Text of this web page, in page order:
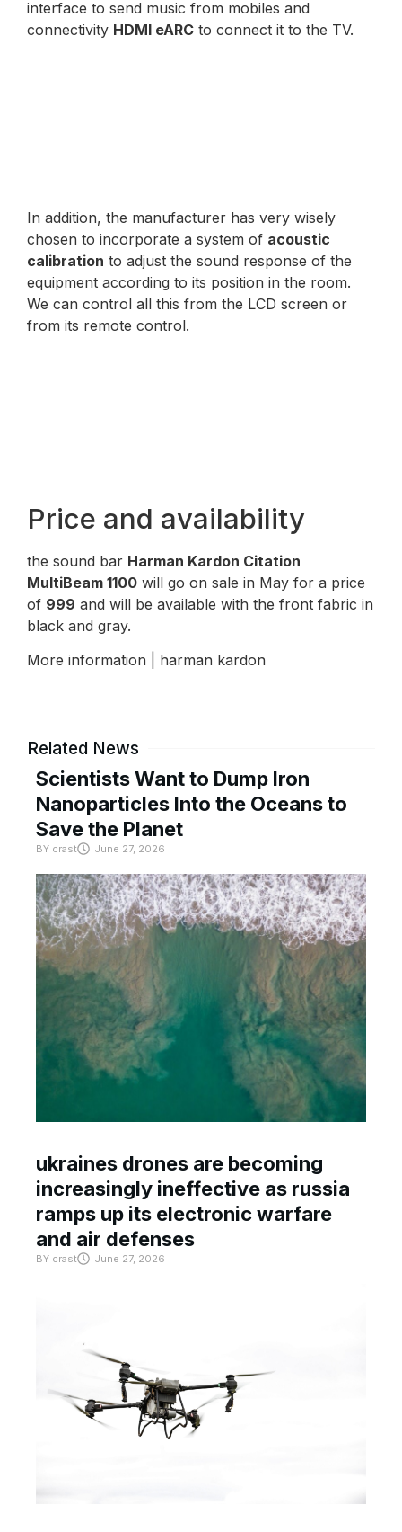
interface to send music from mobiles and
connectivity HDMI eARC to connect it to the TV.
In addition, the manufacturer has very wisely
chosen to incorporate a system of acoustic
calibration to adjust the sound response of the
equipment according to its position in the room.
We can control all this from the LCD screen or
from its remote control.
Price and availability
the sound bar Harman Kardon Citation
MultiBeam 1100 will go on sale in May for a price
of 999 and will be available with the front fabric in
black and gray.
More information | harman kardon
Related News
Scientists Want to Dump Iron
Nanoparticles Into the Oceans to
Save the Planet
BY crast June 27, 2026
ukraines drones are becoming
increasingly ineffective as russia
ramps up its electronic warfare
and air defenses
BY crast June 27, 2026